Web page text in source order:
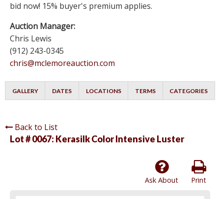
bid now! 15% buyer's premium applies.
Auction Manager:
Chris Lewis
(912) 243-0345
chris@mclemoreauction.com
GALLERY DATES LOCATIONS TERMS CATEGORIES
Back to List
Lot # 0067: Kerasilk Color Intensive Luster
Print
Ask About